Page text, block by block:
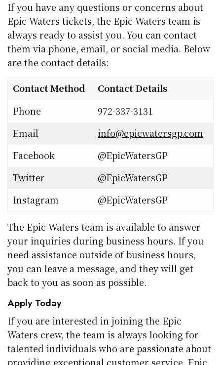
If you have any questions or concerns about
Epic Waters tickets, the Epic Waters team is
always ready to assist you. You can contact
them via phone, email, or social media. Below
are the contact details:
Contact Method
Contact Details
Phone
972-337-3131
Email
info@epicwatersgp.com
Facebook
@EpicWatersGP
Twitter
@EpicWatersGP
Instagram
@EpicWatersGP
The Epic Waters team is available to answer
your inquiries during business hours. If you
need assistance outside of business hours,
you can leave a message, and they will get
back to you as soon as possible.
Apply Today
If you are interested in joining the Epic
Waters crew, the team is always looking for
talented individuals who are passionate about
providing exceptional customer service. Epic